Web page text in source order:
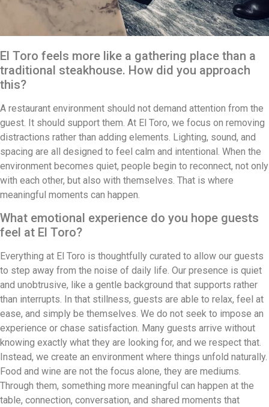
El Toro feels more like a gathering place than a
traditional steakhouse. How did you approach
this?
A restaurant environment should not demand attention from the
guest. It should support them. At El Toro, we focus on removing
distractions rather than adding elements. Lighting, sound, and
spacing are all designed to feel calm and intentional. When the
environment becomes quiet, people begin to reconnect, not only
with each other, but also with themselves. That is where
meaningful moments can happen.
What emotional experience do you hope guests
feel at El Toro?
Everything at El Toro is thoughtfully curated to allow our guests
to step away from the noise of daily life. Our presence is quiet
and unobtrusive, like a gentle background that supports rather
than interrupts. In that stillness, guests are able to relax, feel at
ease, and simply be themselves. We do not seek to impose an
experience or chase satisfaction. Many guests arrive without
knowing exactly what they are looking for, and we respect that.
Instead, we create an environment where things unfold naturally.
Food and wine are not the focus alone, they are mediums.
Through them, something more meaningful can happen at the
table, connection, conversation, and shared moments that